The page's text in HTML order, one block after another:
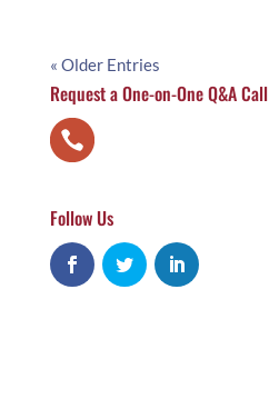
« Older Entries
Request a One-on-One Q&A Call
Follow Us